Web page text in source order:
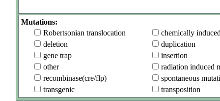
Mutations:
Robertsonian translocation
chemically
deletion
duplication
gene trap
insertion
other
radiation induced
recombinase(cre/flp)
spontaneous
transgenic
transposition